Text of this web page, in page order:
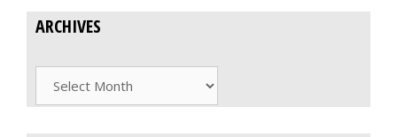
ARCHIVES
Archives